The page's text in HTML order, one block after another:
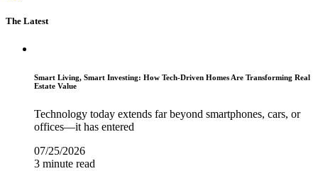
The Latest
Smart Living, Smart Investing: How Tech-Driven Homes Are Transforming Real
Estate Value
Technology today extends far beyond smartphones, cars, or
offices—it has entered
07/25/2026
3 minute read